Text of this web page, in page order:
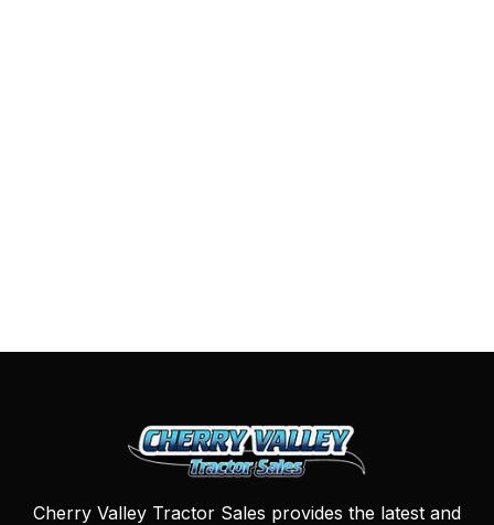
Cherry Valley Tractor Sales provides the latest and